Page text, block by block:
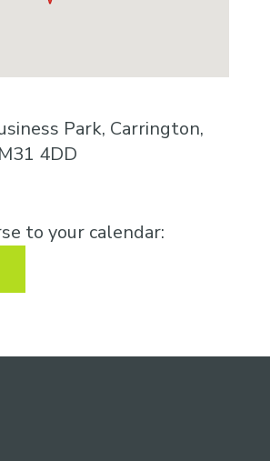
Park, Carrington,
4DD
to your calendar: